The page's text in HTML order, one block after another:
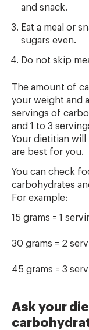
and snack.
Eat a meal or
sugars even.
Do not skip
The amount of
your weight and
servings of
and 1 to 3
Your dietitian
are best for you.
You can check
carbohydrates
For example:
15 grams = 1
30 grams = 2
45 grams = 3
Ask your